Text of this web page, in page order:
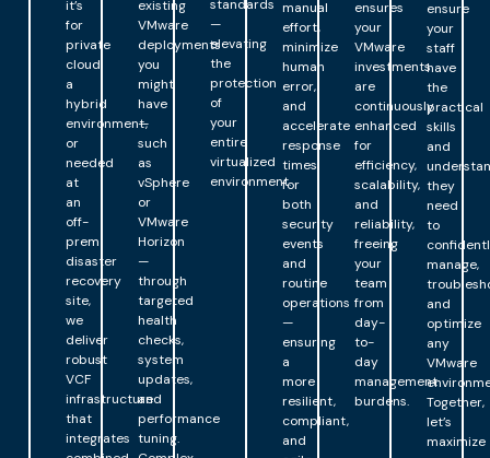
it’s
for
private
cloud,
a
hybrid
environment,
or
needed
at
an
off-
prem
disaster
recovery
site,
we
deliver
robust
VCF
infrastructure
that
integrates
existing
VMware
deployments
you
might
have
—
such
as
vSphere
or
VMware
Horizon
—
through
targeted
health
checks,
system
updates,
and
performance
tuning.
standards
—
elevating
the
protection
of
your
entire
virtualized
environment.
manual
effort,
minimize
human
error,
and
accelerate
response
times
for
both
security
events
and
routine
operations
—
ensuring
a
more
resilient,
compliant,
and
ensures
your
VMware
investments
are
continuously
enhanced
for
efficiency,
scalability,
and
reliability,
freeing
your
team
from
day-
to-
day
management
burdens.
ensure
your
staff
have
the
practical
skills
and
they
need
to
manage,
and
optimize
any
VMware
Together,
let’s
maximize